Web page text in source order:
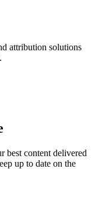
attribution solutions
best content delivered
up to date on the